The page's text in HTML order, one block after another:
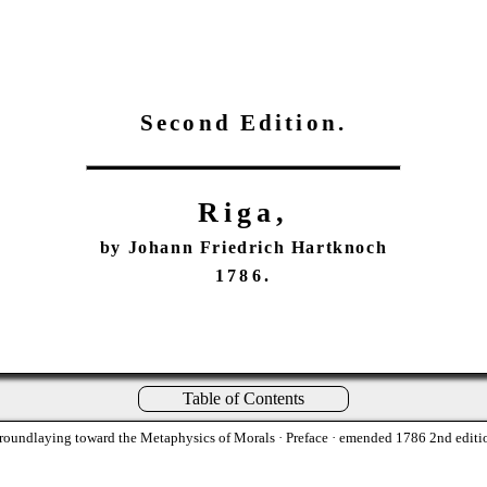
Second Edition.
Riga,
by Johann Friedrich Hartknoch
1786.
Table of Contents
toward the Metaphysics of Morals · Preface · emended 1786 2nd